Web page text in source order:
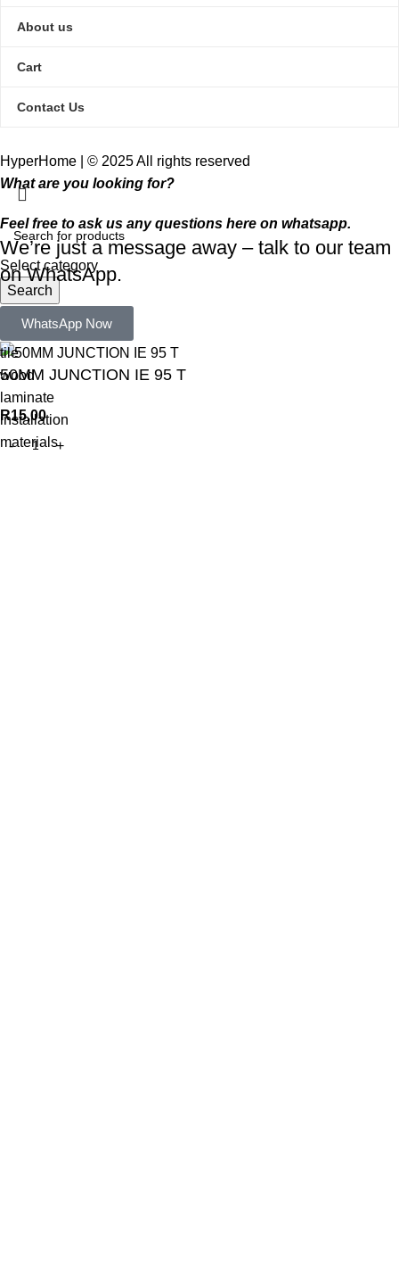
About us
Cart
Contact Us
HyperHome | © 2025 All rights reserved​
Select category
Search
tile
wood
laminate
installation
materials
What are you looking for?
Feel free to ask us any questions here on whatsapp.
We’re just a message away – talk to our team
on WhatsApp.
WhatsApp Now
50MM JUNCTION IE 95 T
R15,00